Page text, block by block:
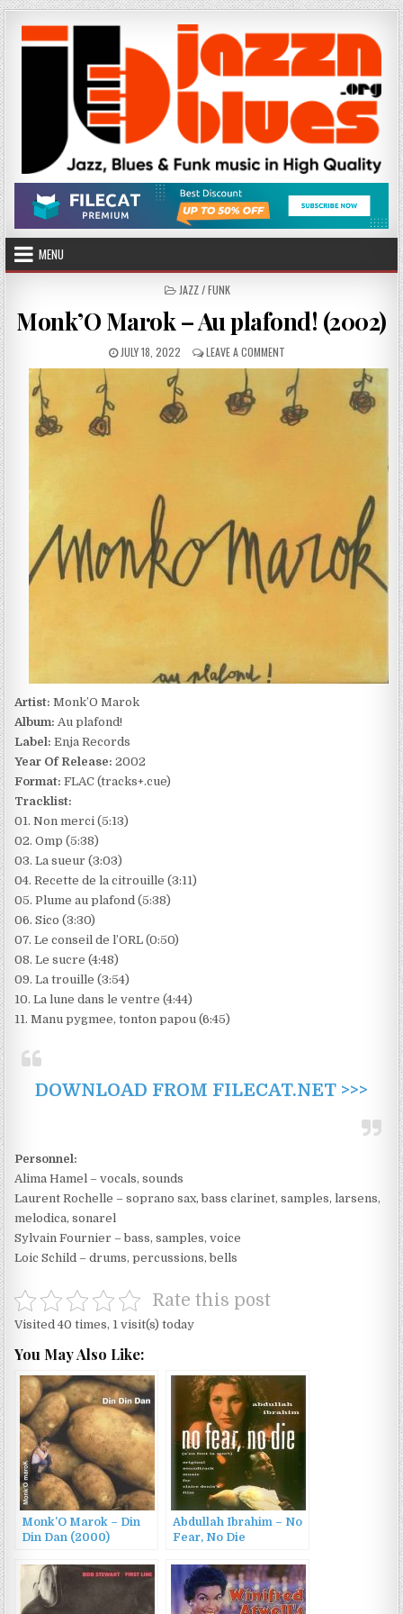
Skip
to
content
MENU
POSTED
JAZZ / FUNK
Monk’O Marok – Au plafond! (2002)
PUBLISHED
DATE:
JULY 18, 2022 LEAVE A COMMENT
MONK’O
MAROK
–
AU
PLAFOND!
Artist: Monk’O Marok
Album: Au plafond!
Label: Enja Records
Year Of Release: 2002
Format: FLAC (tracks+.cue)
Tracklist:
01. Non merci (5:13)
02. Omp (5:38)
03. La sueur (3:03)
04. Recette de la citrouille (3:11)
05. Plume au plafond (5:38)
06. Sico (3:30)
07. Le conseil de l’ORL (0:50)
08. Le sucre (4:48)
09. La trouille (3:54)
10. La lune dans le ventre (4:44)
11. Manu pygmee, tonton papou (6:45)
DOWNLOAD FROM FILECAT.NET >>>
Personnel:
Alima Hamel – vocals, sounds
Laurent Rochelle – soprano sax, bass clarinet, samples, larsens,
melodica, sonarel
Sylvain Fournier – bass, samples, voice
Loic Schild – drums, percussions, bells
Rate this post
Visited 40 times, 1 visit(s) today
You May Also Like:
Monk’O Marok – Din
Din Dan (2000)
Abdullah Ibrahim – No
Fear, No Die